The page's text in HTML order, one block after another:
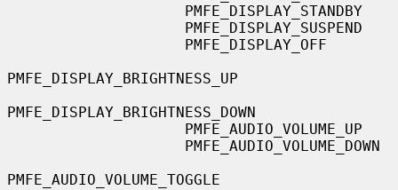
PMFE_DISPLAY_BRIGHTNESS_UP
PMFE_DISPLAY_BRIGHTNESS_DOWN
PMFE_AUDIO_VOLUME_TOGGLE